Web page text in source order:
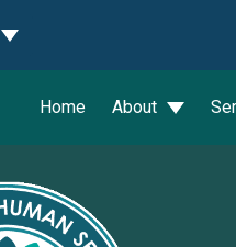
Toggle Dropdown
Home About